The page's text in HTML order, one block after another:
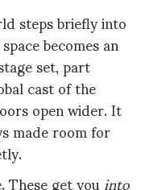
steps briefly into
becomes an
set, part
cast of the
open wider. It
made room for